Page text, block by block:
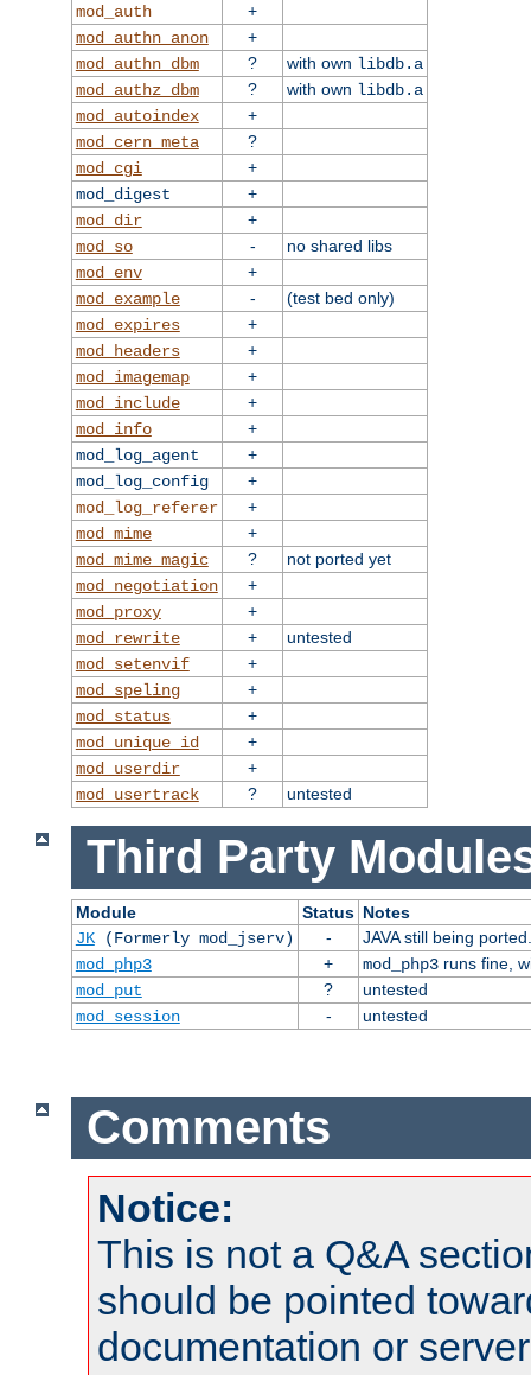
mod_auth
+
mod_authn_anon
+
mod_authn_dbm
? with own libdb.a
mod_authz_dbm
? with own libdb.a
mod_autoindex
+
mod_cern_meta
?
mod_cgi
+
mod_digest
+
mod_dir
+
mod_so
-
no shared libs
mod_env
+
mod_example
-
(test bed only)
mod_expires
+
mod_headers
+
mod_imagemap
+
mod_include
+
mod_info
+
mod_log_agent
+
mod_log_config
+
mod_log_referer
+
mod_mime
+
mod_mime_magic
?
not ported yet
mod_negotiation
+
mod_proxy
+
mod_rewrite
+
untested
mod_setenvif
+
mod_speling
+
mod_status
+
mod_unique_id
+
mod_userdir
+
mod_usertrack
? untested
Third Party
Module Status Notes
JK(Formerly mod_jserv) -
JAVA still being ported.
mod_php3
+ mod_php3runs fine,
mod_put
?
untested
mod_session
- untested
Comments
Notice:
This is not a Q&A
should be pointed
documentation or